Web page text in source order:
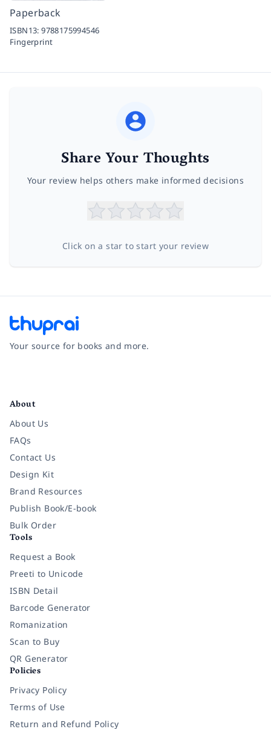
Paperback
ISBN13:9788175994546
Fingerprint
Share Your Thoughts
Your review helps others make informed decisions
Click on a star to start your review
Your source for books and more.
About
About Us
FAQs
Contact Us
Design Kit
Brand Resources
Publish Book/E-book
Bulk Order
Tools
Request a Book
Preeti to Unicode
ISBN Detail
Barcode Generator
Romanization
Scan to Buy
QR Generator
Policies
Privacy Policy
Terms of Use
Return and Refund Policy